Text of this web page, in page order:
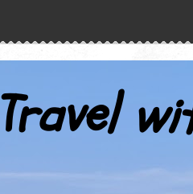
Travel